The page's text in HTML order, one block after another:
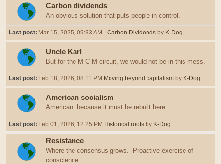
Carbon dividends
An obvious solution that puts people in control.
Last post: Mar 15, 2025, 09:33 AM - Carbon Dividends by K-Dog
Uncle Karl
But for the M-C-M circuit, we would not be in this mess.
Last post: Feb 18, 2026, 08:11 PM Moving beyond capitalism by K-Dog
American socialism
American, because it must be rebuilt here.
Last post: Feb 01, 2026, 12:25 PM Historical roots by K-Dog
Resistance
Where the consensus grows. Proactive exercise of
conscience.